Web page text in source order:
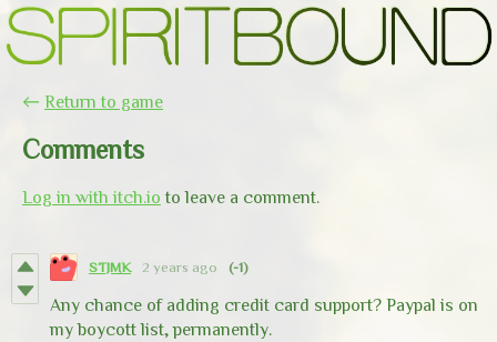
← Return to game
Comments
Log in with itch.io to leave a comment.
STJMK 2 years ago (-1)
Any chance of adding credit card support? Paypal is on
my boycott list, permanently.